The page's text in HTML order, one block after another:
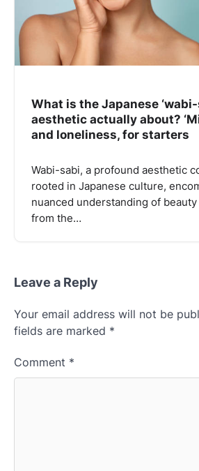
What is the Japanese ‘wabi-
aesthetic actually about?
and loneliness, for starters
Wabi-sabi, a profound aesthetic
rooted in Japanese culture,
nuanced understanding of
from the…
Leave a Reply
Your email address will not be
fields are marked *
Comment *